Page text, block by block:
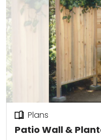
Patio Wall &
Plans